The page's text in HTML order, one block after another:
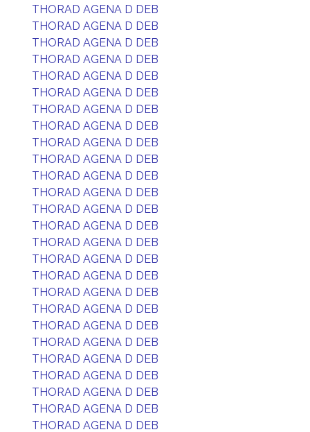
THORAD AGENA D DEB
THORAD AGENA D DEB
THORAD AGENA D DEB
THORAD AGENA D DEB
THORAD AGENA D DEB
THORAD AGENA D DEB
THORAD AGENA D DEB
THORAD AGENA D DEB
THORAD AGENA D DEB
THORAD AGENA D DEB
THORAD AGENA D DEB
THORAD AGENA D DEB
THORAD AGENA D DEB
THORAD AGENA D DEB
THORAD AGENA D DEB
THORAD AGENA D DEB
THORAD AGENA D DEB
THORAD AGENA D DEB
THORAD AGENA D DEB
THORAD AGENA D DEB
THORAD AGENA D DEB
THORAD AGENA D DEB
THORAD AGENA D DEB
THORAD AGENA D DEB
THORAD AGENA D DEB
THORAD AGENA D DEB